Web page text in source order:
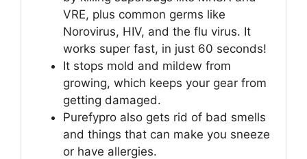
VRE, plus common germs like
Norovirus, HIV, and the flu virus. It
works super fast, in just 60 seconds!
It stops mold and mildew from
growing, which keeps your gear from
getting damaged.
Purefypro also gets rid of bad smells
and things that can make you sneeze
or have allergies.